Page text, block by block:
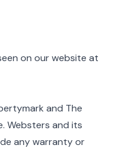
on our website at
and The
Websters and its
any warranty or